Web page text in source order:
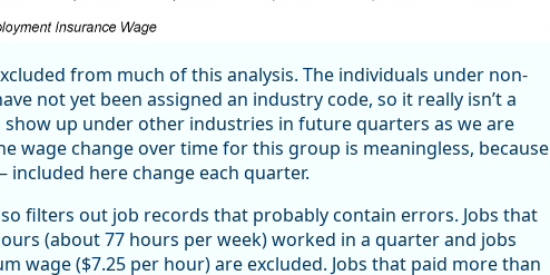
from much of this analysis. The individuals under non-
not yet been assigned an industry code, so it really isn’t a
show up under other industries in future quarters as we are
wage change over time for this group is meaningless, because
included here change each quarter.
filters out job records that probably contain errors. Jobs that
(about 77 hours per week) worked in a quarter and jobs
wage ($7.25 per hour) are excluded. Jobs that paid more than